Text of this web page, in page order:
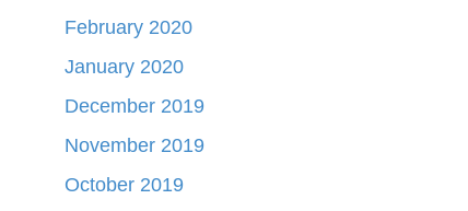
February 2020
January 2020
December 2019
November 2019
October 2019